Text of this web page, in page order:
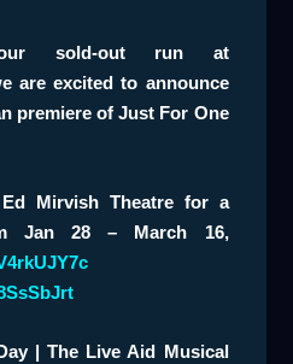
sold-out run at
are excited to announce
premiere of Just For One
Mirvish Theatre for a
Jan 28 – March 16,
| The Live Aid Musical